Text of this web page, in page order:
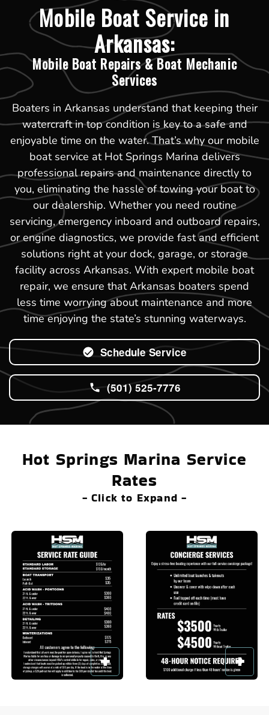
Mobile Boat Service in
Arkansas:
Mobile Boat Repairs & Boat Mechanic
Services
Boaters in Arkansas understand that keeping their
watercraft in top condition is key to a safe and
enjoyable time on the water. That’s why our mobile
boat service at Hot Springs Marina delivers
professional repairs and maintenance directly to
you, eliminating the hassle of towing your boat to
our dealership. Whether you need routine
servicing, emergency inboard and outboard repairs,
or engine diagnostics, we provide fast and efficient
solutions right at your dock, garage, or storage
facility across Arkansas. With expert mobile boat
repair, we ensure that Arkansas boaters spend
less time worrying about maintenance and more
time enjoying the state’s stunning waterways.
Schedule Service
(501) 525-7776
Hot Springs Marina Service
Rates
- Click to Expand -